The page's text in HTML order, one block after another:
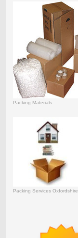
Packing Materials
Packing Services Oxfordshire